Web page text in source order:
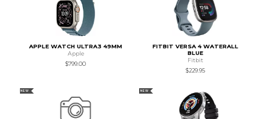
APPLE WATCH ULTRA3 49MM
Apple
$799.00
FITBIT VERSA 4 WATERALL
BLUE
Fitbit
$229.95
NEW NEW